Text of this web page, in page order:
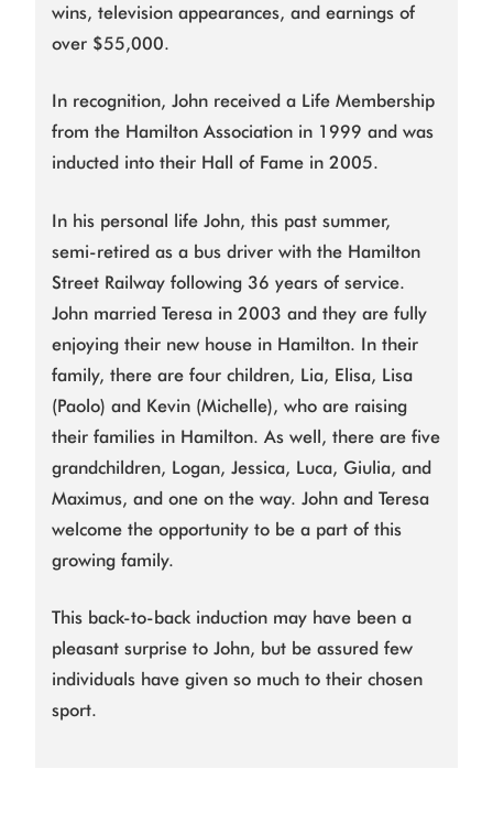
wins, television appearances, and earnings of
over $55,000.
In recognition, John received a Life Membership
from the Hamilton Association in 1999 and was
inducted into their Hall of Fame in 2005.
In his personal life John, this past summer,
semi-retired as a bus driver with the Hamilton
Street Railway following 36 years of service.
John married Teresa in 2003 and they are fully
enjoying their new house in Hamilton. In their
family, there are four children, Lia, Elisa, Lisa
(Paolo) and Kevin (Michelle), who are raising
their families in Hamilton. As well, there are five
grandchildren, Logan, Jessica, Luca, Giulia, and
Maximus, and one on the way. John and Teresa
welcome the opportunity to be a part of this
growing family.
This back-to-back induction may have been a
pleasant surprise to John, but be assured few
individuals have given so much to their chosen
sport.